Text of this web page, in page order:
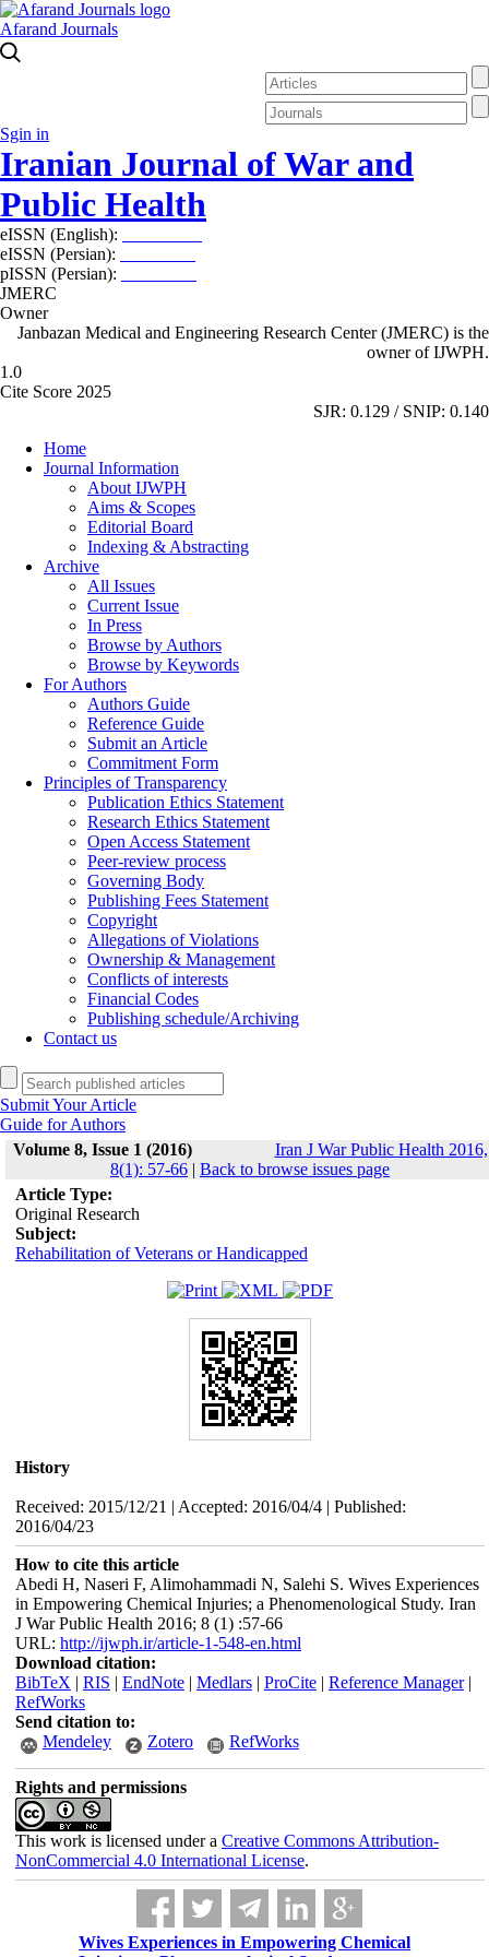
Afarand Journals
Sgin in
Iranian Journal of War and
Public Health
eISSN (English):
eISSN (Persian):
pISSN (Persian):
JMERC
Owner
Janbazan Medical and Engineering Research Center (JMERC) is the
owner of IJWPH.
1.0
Cite Score 2025
SJR: 0.129 / SNIP: 0.140
Home
Journal Information
About IJWPH
Aims & Scopes
Editorial Board
Indexing & Abstracting
Archive
All Issues
Current Issue
In Press
Browse by Authors
Browse by Keywords
For Authors
Authors Guide
Reference Guide
Submit an Article
Commitment Form
Principles of Transparency
Publication Ethics Statement
Research Ethics Statement
Open Access Statement
Peer-review process
Governing Body
Publishing Fees Statement
Copyright
Allegations of Violations
Ownership & Management
Conflicts of interests
Financial Codes
Publishing schedule/Archiving
Contact us
Submit Your Article
Guide for Authors
Volume 8, Issue 1 (2016)
Iran J War Public Health 2016,
8(1): 57-66 | Back to browse issues page
Article Type:
Original Research
Subject:
Rehabilitation of Veterans or Handicapped
History
Received: 2015/12/21 | Accepted: 2016/04/4 | Published:
2016/04/23
How to cite this article
Abedi H, Naseri F, Alimohammadi N, Salehi S. Wives Experiences
in Empowering Chemical Injuries; a Phenomenological Study. Iran
J War Public Health 2016; 8 (1) :57-66
URL: http://ijwph.ir/article-1-548-en.html
Download citation:
BibTeX | RIS | EndNote| Medlars| ProCite| Reference Manager|
RefWorks
Send citation to:
Mendeley
Zotero RefWorks
Rights and permissions
This work is licensed under a Creative Commons Attribution-
NonCommercial 4.0 International License.
Wives Experiences in Empowering Chemical